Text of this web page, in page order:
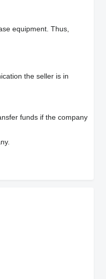
equipment. Thus,
the seller is in
funds if the company